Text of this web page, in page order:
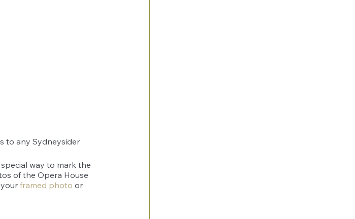
to any Sydneysider
way to mark the
of the Opera House
framed photo or